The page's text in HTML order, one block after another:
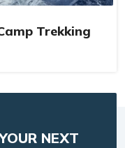
Trekking
NEXT